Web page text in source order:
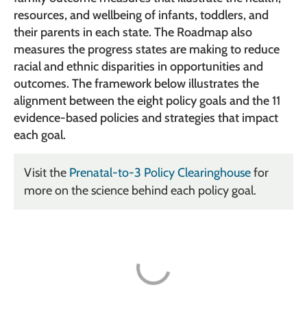
resources, and wellbeing of infants, toddlers, and
their parents in each state. The Roadmap also
measures the progress states are making to reduce
racial and ethnic disparities in opportunities and
outcomes. The framework below illustrates the
alignment between the eight policy goals and the 11
evidence-based policies and strategies that impact
each goal.
Visit the Prenatal-to-3 Policy Clearinghousefor
more on the science behind each policy goal.